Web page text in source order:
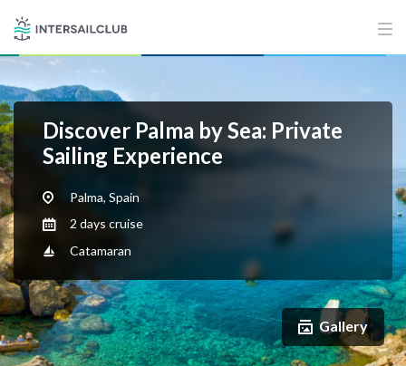
Discover Palma by Sea: Private
Sailing Experience
Palma, Spain
2 days cruise
Catamaran
Gallery